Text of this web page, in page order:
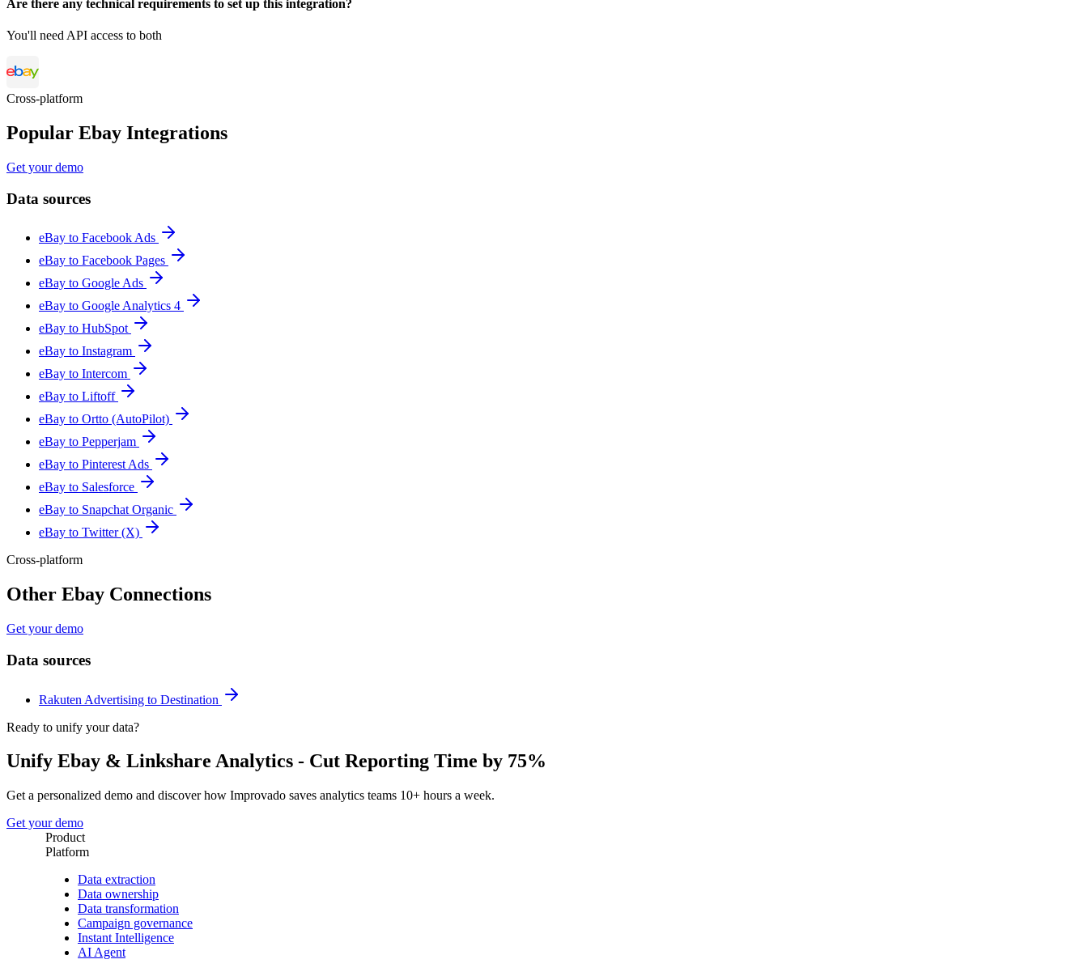
Are there any technical requirements to set up this integration?
You'll need API access to both
Cross-platform
Popular Ebay Integrations
Get your demo
Data sources
eBay to Facebook Ads
eBay to Facebook Pages
eBay to Google Ads
eBay to Google Analytics 4
eBay to HubSpot
eBay to Instagram
eBay to Intercom
eBay to Liftoff
eBay to Ortto (AutoPilot)
eBay to Pepperjam
eBay to Pinterest Ads
eBay to Salesforce
eBay to Snapchat Organic
eBay to Twitter (X)
Cross-platform
Other Ebay Connections
Get your demo
Data sources
Rakuten Advertising to Destination
Ready to unify your data?
Unify Ebay & Linkshare Analytics - Cut Reporting Time by 75%
Get a personalized demo and discover how Improvado saves analytics teams 10+ hours a week.
Get your demo
Product
Platform
Data extraction
Data ownership
Data transformation
Campaign governance
Instant Intelligence
AI Agent